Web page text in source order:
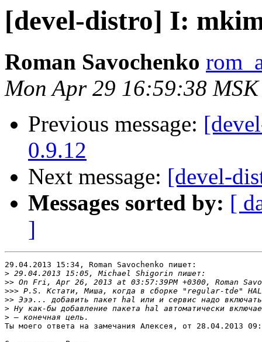
[devel-distro] I:
Roman Savochenko
Mon Apr 29 16:59:38
Previous message:
0.9.12
Next message: [devel-
Messages sorted by: [
]
29.04.2013 15:34, Roman Savochenko пишет:
>
>>
>>>
>>
>
>
Ты моего ответа на замечания Алексея, от 28.04.2013